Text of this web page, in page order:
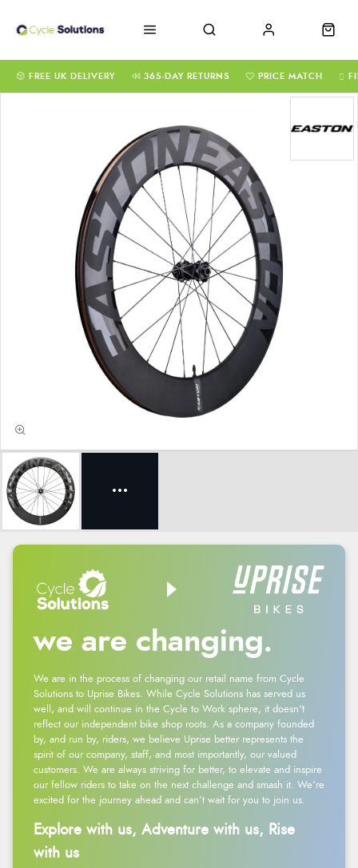
FREE UK DELIVERY 365-DAY RETURNS PRICE MATCH
we are changing.
We are in the process of changing our retail name from Cycle
Solutions to Uprise Bikes. While Cycle Solutions has served us
well, and will continue in the Cycle to Work sphere, it doesn't
reflect our independent bike shop roots. As a company founded
by, and run by, riders, we believe Uprise better represents the
spirit of our company, staff, and most importantly, our valued
customers. We are always striving for better, to elevate and inspire
our fellow riders to take on the next challenge and smash it. We’re
excited for the journey ahead and can’t wait for you to join us.
Explore with us, Adventure with us, Rise
with us